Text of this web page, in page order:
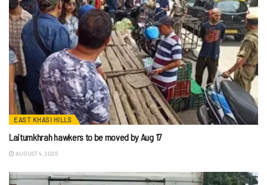
EAST KHASI HILLS
Laitumkhrah hawkers to be moved by Aug 17
AUGUST 4, 2026